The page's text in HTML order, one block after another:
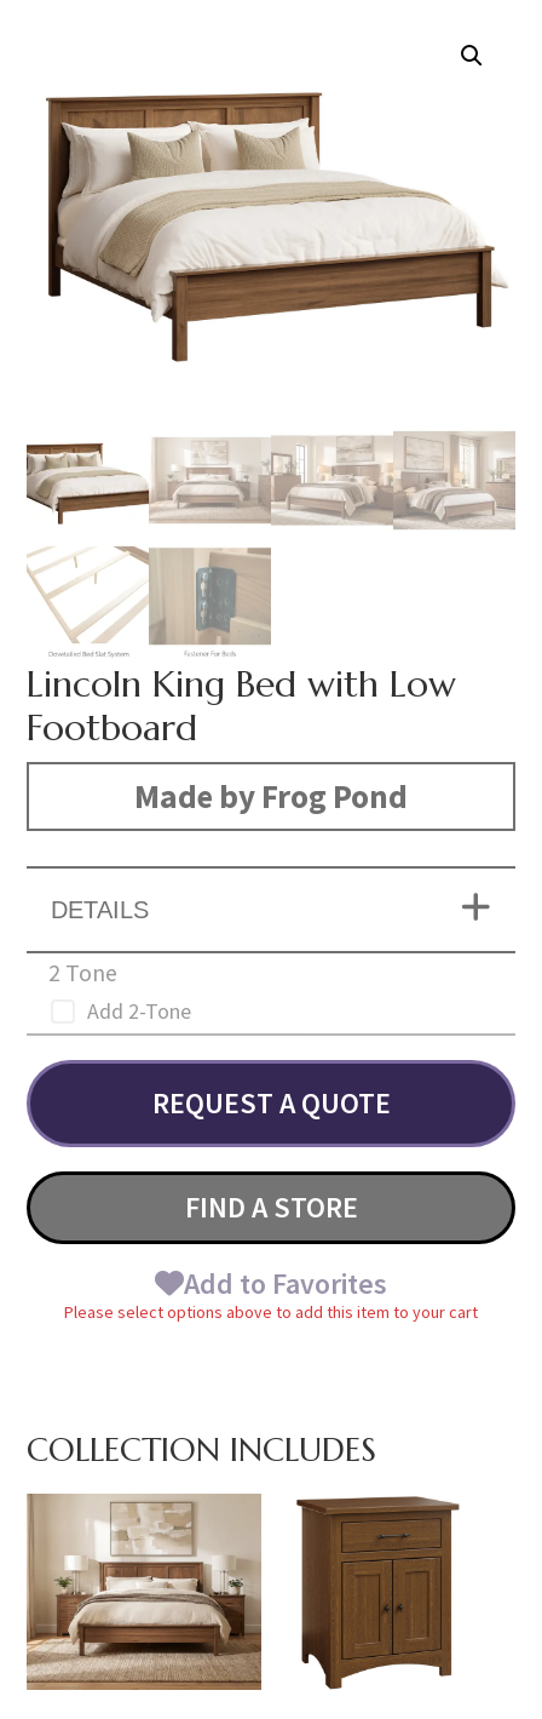
Lincoln King Bed with Low
Footboard
Made by Frog Pond
DETAILS
2 Tone
Add 2-Tone
REQUEST A QUOTE
FIND A STORE
Add to Favorites
Please select options above to add this item to your cart
COLLECTION INCLUDES